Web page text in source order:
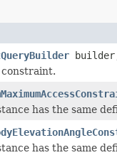
has the same
has the same